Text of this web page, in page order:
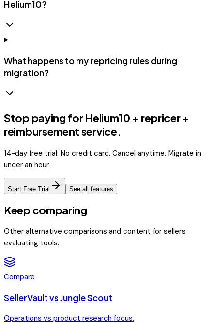
Helium10?
What happens to my repricing rules during
migration?
Stop paying for Helium10 + repricer +
reimbursement service.
14-day free trial. No credit card. Cancel anytime. Migrate in
under an hour.
Start Free Trial See all features
Keep comparing
Other alternative comparisons and content for sellers
evaluating tools.
Compare
SellerVault vs Jungle Scout
Operations vs product research focus.